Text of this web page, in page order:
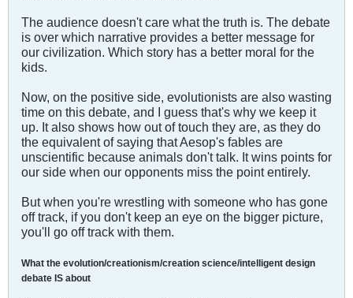
The audience doesn't care what the truth is. The debate
is over which narrative provides a better message for
our civilization. Which story has a better moral for the
kids.
Now, on the positive side, evolutionists are also wasting
time on this debate, and I guess that's why we keep it
up. It also shows how out of touch they are, as they do
the equivalent of saying that Aesop's fables are
unscientific because animals don't talk. It wins points for
our side when our opponents miss the point entirely.
But when you're wrestling with someone who has gone
off track, if you don't keep an eye on the bigger picture,
you'll go off track with them.
What the evolution/creationism/creation science/intelligent design
debate IS about